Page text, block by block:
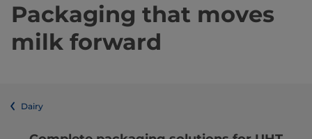
Packaging that moves
milk forward
Dairy